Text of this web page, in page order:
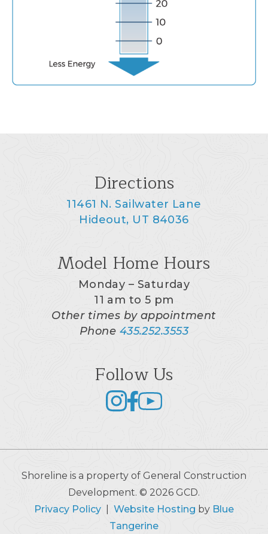
Directions
11461 N. Sailwater Lane
Hideout, UT 84036
Model Home Hours
Monday – Saturday
11 am to 5 pm
Other times by appointment
Phone 435.252.3553
Follow Us
Shoreline is a property of General Construction
Development. © 2026 GCD.
Privacy Policy
Website Hosting by Blue
Tangerine